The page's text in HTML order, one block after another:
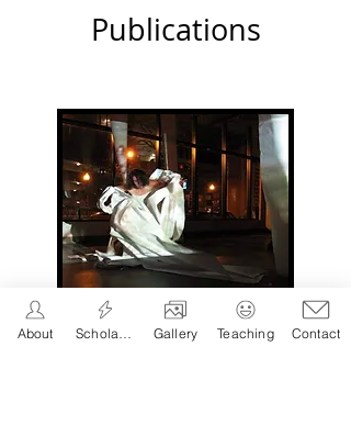
Publications
About Gallery Teaching Contact